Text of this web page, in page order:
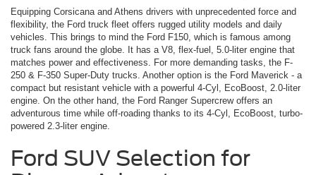
Equipping Corsicana and Athens drivers with unprecedented force and
flexibility, the Ford truck fleet offers rugged utility models and daily
vehicles. This brings to mind the Ford F150, which is famous among
truck fans around the globe. It has a V8, flex-fuel, 5.0-liter engine that
matches power and effectiveness. For more demanding tasks, the F-
250 & F-350 Super-Duty trucks. Another option is the Ford Maverick ­- a
compact but resistant vehicle with a powerful 4-Cyl, EcoBoost, 2.0-liter
engine. On the other hand, the Ford Ranger Supercrew offers an
adventurous time while off-roading thanks to its 4-Cyl, EcoBoost, turbo-
powered 2.3-liter engine.
Ford SUV Selection for